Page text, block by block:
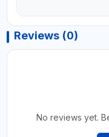
Reviews (0)
No reviews yet.